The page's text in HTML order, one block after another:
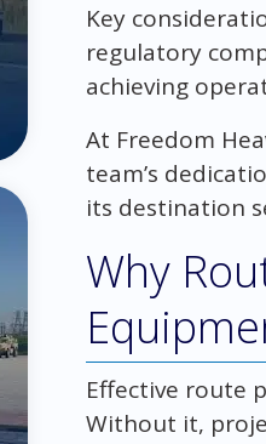
Key
regulatory
achieving
At Freedom
team’s
its destination
Why
Effective route
Without it,